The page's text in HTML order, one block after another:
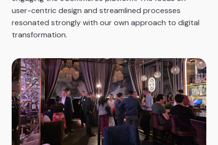
user-centric design and streamlined processes
resonated strongly with our own approach to digital
transformation.